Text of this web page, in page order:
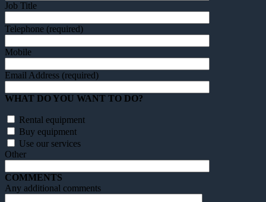
Job Title
Telephone (required)
Mobile
Email Address (required)
WHAT DO YOU WANT TO DO?
Rental equipment
Buy equipment
Use our services
Other
COMMENTS
Any additional comments